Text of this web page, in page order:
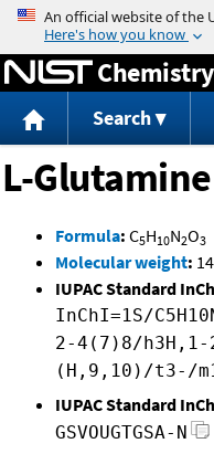
Search
L-Glutamine
Formula: C5H10N2O3
Molecular weight:
IUPAC Standard
InChI=1S/
2-4(7)8/
(H,9,10)/t3-/
IUPAC Standard
GSVOUGTGSA-N